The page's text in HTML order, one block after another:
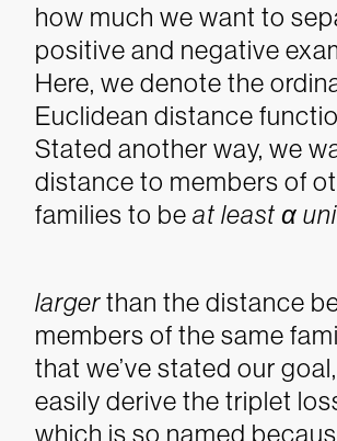
how much we want to
positive and negative
Here, we denote the
Euclidean distance
Stated another way, we
distance to members of
families to be at least α
largerthan the distance
members of the same
that we’ve stated our
easily derive the triplet
which is so named